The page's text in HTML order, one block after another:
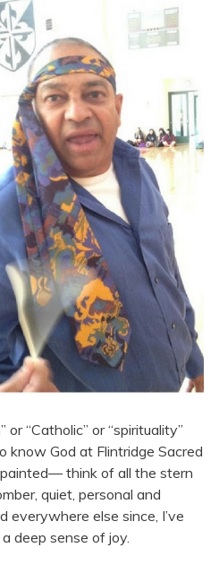
“Catholic” or “spirituality”
God at Flintridge Sacred
—think of all the stern
quiet, personal and
everywhere else since, I’ve
deep sense of joy.